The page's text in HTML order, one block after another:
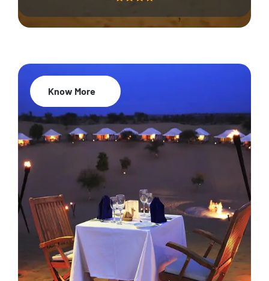
35% Off
Know More